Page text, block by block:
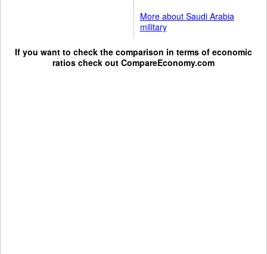
More about Saudi Arabia
military
If you want to check the comparison in terms of economic
ratios check out CompareEconomy.com